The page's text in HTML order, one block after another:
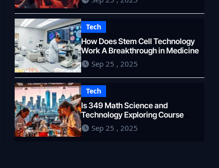
Tech
How Does Stem Cell Technology
Work A Breakthrough in Medicine
Sep 25 , 2025
Tech
Is 349 Math Science and
Technology Exploring Course
Content
Sep 25 , 2025